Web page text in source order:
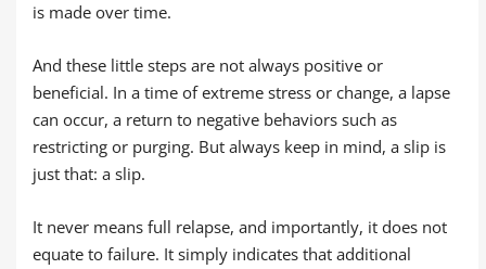
is made over time.
And these little steps are not always positive or
beneficial. In a time of extreme stress or change, a lapse
can occur, a return to negative behaviors such as
restricting or purging. But always keep in mind, a slip is
just that: a slip.
It never means full relapse, and importantly, it does not
equate to failure. It simply indicates that additional